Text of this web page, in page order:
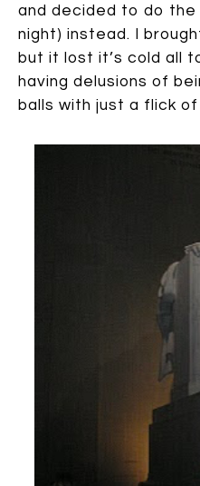
and decided to do the
night) instead. I
but it lost it’s cold all
having delusions of
balls with just a flick